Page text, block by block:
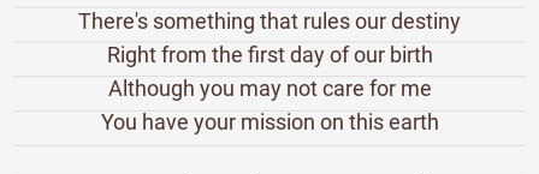
There's something that rules our destiny
Right from the first day of our birth
Although you may not care for me
You have your mission on this earth